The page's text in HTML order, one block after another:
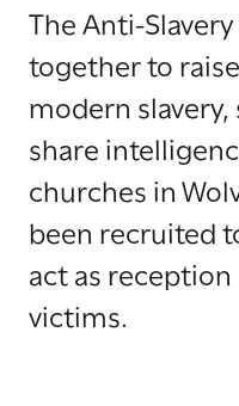
The Anti-
together to
modern
share
churches in
been recruited
act as
victims.